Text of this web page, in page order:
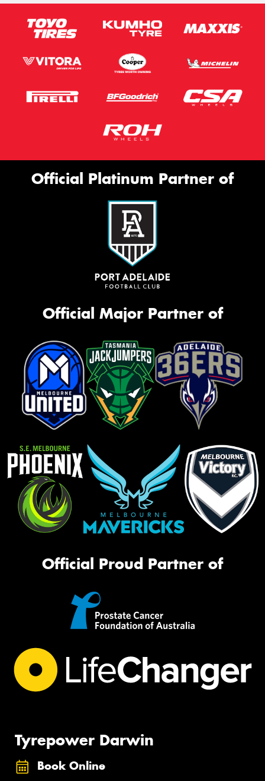
Official Platinum Partner of
Official Major Partner of
Official Proud Partner of
Tyrepower Darwin
Book Online